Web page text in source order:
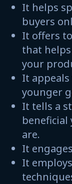
It helps
buyers
It offers
that
your
It
younger
It tells a
beneficial
are.
It
It